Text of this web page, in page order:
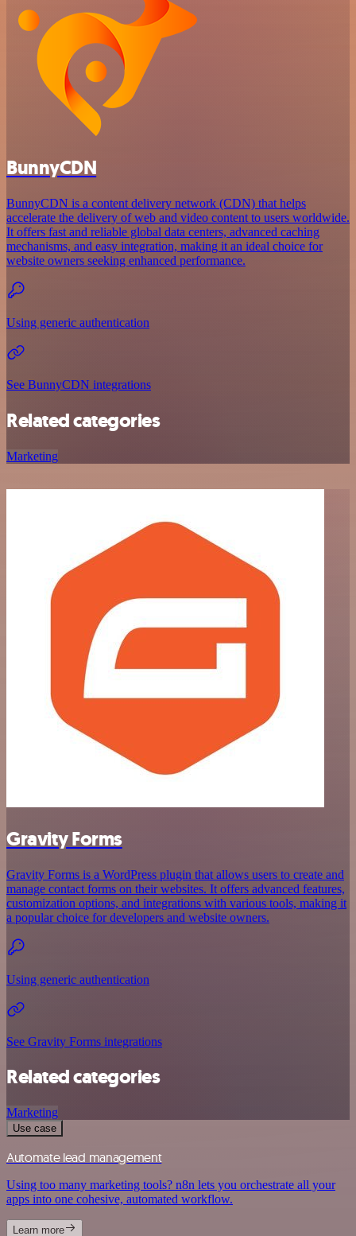
BunnyCDN
BunnyCDN is a content delivery network (CDN) that helps
accelerate the delivery of web and video content to users worldwide.
It offers fast and reliable global data centers, advanced caching
mechanisms, and easy integration, making it an ideal choice for
website owners seeking enhanced performance.
Using generic authentication
See BunnyCDN integrations
Related categories
Marketing
Gravity Forms
Gravity Forms is a WordPress plugin that allows users to create and
manage contact forms on their websites. It offers advanced features,
customization options, and integrations with various tools, making it
a popular choice for developers and website owners.
Using generic authentication
See Gravity Forms integrations
Related categories
Marketing
Use case
Automate lead management
Using too many marketing tools? n8n lets you orchestrate all your
apps into one cohesive, automated workflow.
Learn more